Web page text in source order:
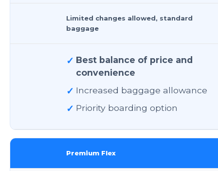
Limited changes allowed, standard
baggage
✓ Best balance of price and
convenience
✓ Increased baggage allowance
✓ Priority boarding option
Premium Flex